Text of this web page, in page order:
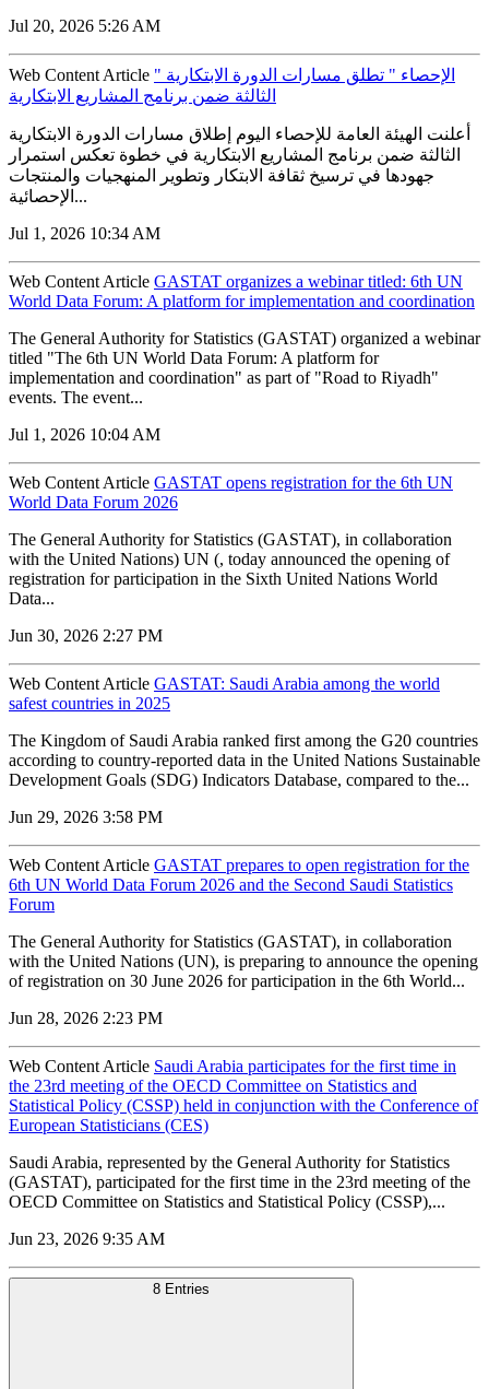
Jul 20, 2026 5:26 AM
Web Content Article " الإحصاء " تطلق مسارات الدورة الابتكارية
الثالثة ضمن برنامج المشاريع الابتكارية
أعلنت الهيئة العامة للإحصاء اليوم إطلاق مسارات الدورة الابتكارية
الثالثة ضمن برنامج المشاريع الابتكارية في خطوة تعكس استمرار
جهودها في ترسيخ ثقافة الابتكار وتطوير المنهجيات والمنتجات
الإحصائية...
Jul 1, 2026 10:34 AM
Web Content Article GASTAT organizes a webinar titled: 6th UN
World Data Forum: A platform for implementation and coordination
The General Authority for Statistics (GASTAT) organized a webinar
titled "The 6th UN World Data Forum: A platform for
implementation and coordination" as part of "Road to Riyadh"
events. The event...
Jul 1, 2026 10:04 AM
Web Content Article GASTAT opens registration for the 6th UN
World Data Forum 2026
The General Authority for Statistics (GASTAT), in collaboration
with the United Nations) UN (, today announced the opening of
registration for participation in the Sixth United Nations World
Data...
Jun 30, 2026 2:27 PM
Web Content Article GASTAT: Saudi Arabia among the world
safest countries in 2025
The Kingdom of Saudi Arabia ranked first among the G20 countries
according to country-reported data in the United Nations Sustainable
Development Goals (SDG) Indicators Database, compared to the...
Jun 29, 2026 3:58 PM
Web Content Article GASTAT prepares to open registration for the
6th UN World Data Forum 2026 and the Second Saudi Statistics
Forum
The General Authority for Statistics (GASTAT), in collaboration
with the United Nations (UN), is preparing to announce the opening
of registration on 30 June 2026 for participation in the 6th World...
Jun 28, 2026 2:23 PM
Web Content Article Saudi Arabia participates for the first time in
the 23rd meeting of the OECD Committee on Statistics and
Statistical Policy (CSSP) held in conjunction with the Conference of
European Statisticians (CES)
Saudi Arabia, represented by the General Authority for Statistics
(GASTAT), participated for the first time in the 23rd meeting of the
OECD Committee on Statistics and Statistical Policy (CSSP),...
Jun 23, 2026 9:35 AM
8 Entries